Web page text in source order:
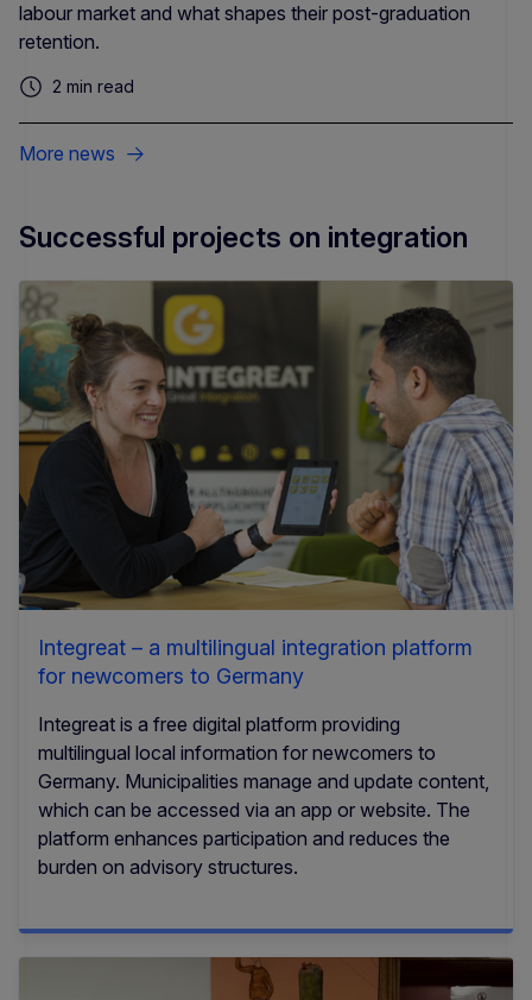
labour market and what shapes their post-graduation
retention.
2 min read
More news
Successful projects on integration
Integreat – a multilingual integration platform
for newcomers to Germany
Integreat is a free digital platform providing
multilingual local information for newcomers to
Germany. Municipalities manage and update content,
which can be accessed via an app or website. The
platform enhances participation and reduces the
burden on advisory structures.